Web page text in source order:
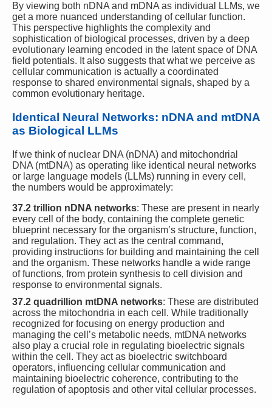
By viewing both nDNA and mDNA as individual LLMs, we
get a more nuanced understanding of cellular function.
This perspective highlights the complexity and
sophistication of biological processes, driven by a deep
evolutionary learning encoded in the latent space of DNA
field potentials. It also suggests that what we perceive as
cellular communication is actually a coordinated
response to shared environmental signals, shaped by a
common evolutionary heritage.
Identical Neural Networks: nDNA and mtDNA
as Biological LLMs
If we think of nuclear DNA (nDNA) and mitochondrial
DNA (mtDNA) as operating like identical neural networks
or large language models (LLMs) running in every cell,
the numbers would be approximately:
37.2 trillion nDNA networks: These are present in nearly
every cell of the body, containing the complete genetic
blueprint necessary for the organism’s structure, function,
and regulation. They act as the central command,
providing instructions for building and maintaining the cell
and the organism. These networks handle a wide range
of functions, from protein synthesis to cell division and
response to environmental signals.
37.2 quadrillion mtDNA networks: These are distributed
across the mitochondria in each cell. While traditionally
recognized for focusing on energy production and
managing the cell’s metabolic needs, mtDNA networks
also play a crucial role in regulating bioelectric signals
within the cell. They act as bioelectric switchboard
operators, influencing cellular communication and
maintaining bioelectric coherence, contributing to the
regulation of apoptosis and other vital cellular processes.